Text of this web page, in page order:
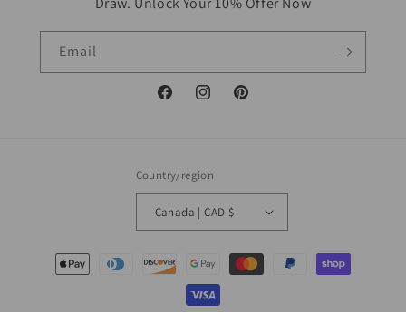
Email
FacebookInstagramPinterest
Country/region
Canada | CAD $
Payment
methods